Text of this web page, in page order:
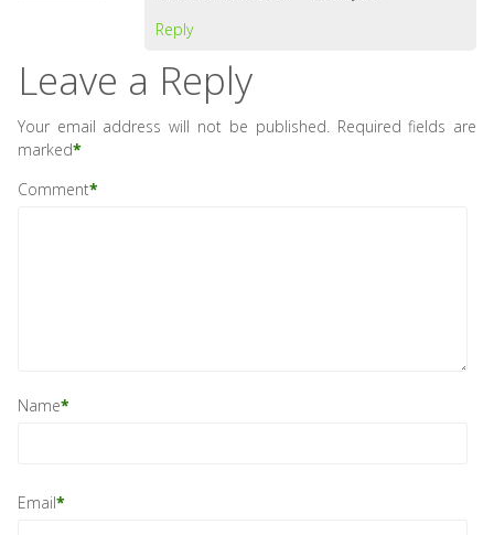
Reply
Leave a Reply
Your email address will not be published. Required fields are
marked*
Comment*
Name*
Email*